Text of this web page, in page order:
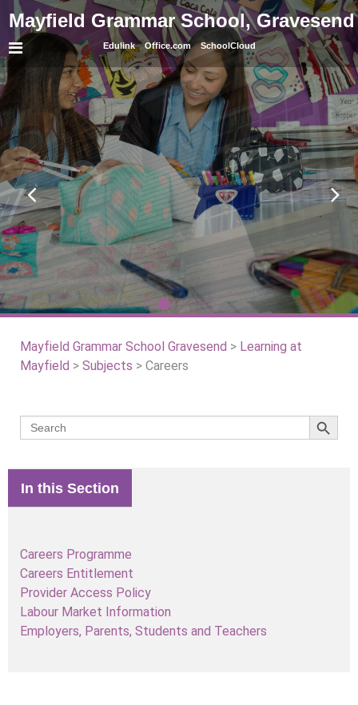
Mayfield Grammar School, Gravesend
Edulink Office.com SchoolCloud
Mayfield Grammar School Gravesend > Learning at
Mayfield > Subjects > Careers
Search
for:
Search
In this Section
Careers Programme
Careers Entitlement
Provider Access Policy
Labour Market Information
Employers, Parents, Students and Teachers